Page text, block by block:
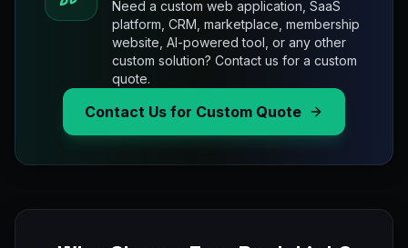
Need a custom web application, SaaS
platform, CRM, marketplace, membership
website, AI-powered tool, or any other
custom solution? Contact us for a custom
quote.
Contact Us for Custom Quote